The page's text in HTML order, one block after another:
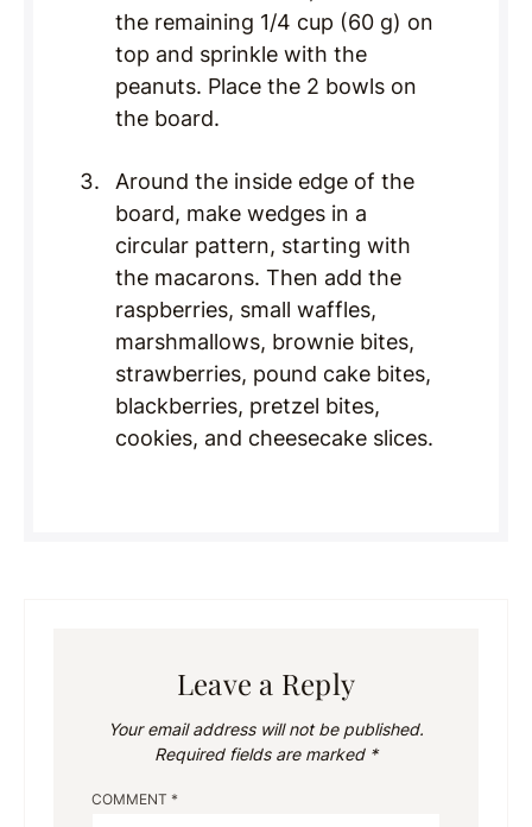
the remaining 1/4 cup (60 g) on
top and sprinkle with the
peanuts. Place the 2 bowls on
the board.
Around the inside edge of the
board, make wedges in a
circular pattern, starting with
the macarons. Then add the
raspberries, small waffles,
marshmallows, brownie bites,
strawberries, pound cake bites,
blackberries, pretzel bites,
cookies, and cheesecake slices.
Leave a Reply
Your email address will not be published.
Required fields are marked *
COMMENT *